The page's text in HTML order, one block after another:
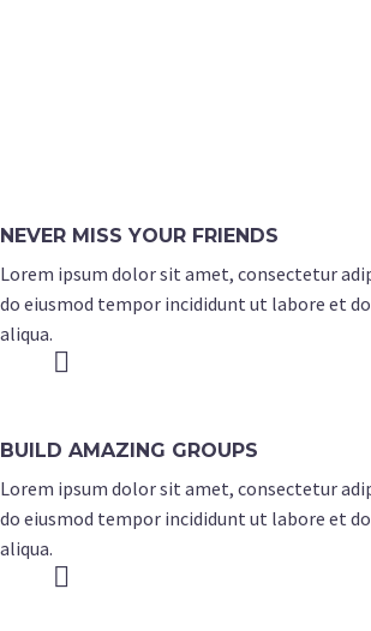
NEVER MISS YOUR FRIENDS
Lorem ipsum dolor sit amet, consectetur
do eiusmod tempor incididunt ut labore et
aliqua.


BUILD AMAZING GROUPS
Lorem ipsum dolor sit amet, consectetur
do eiusmod tempor incididunt ut labore et
aliqua.

